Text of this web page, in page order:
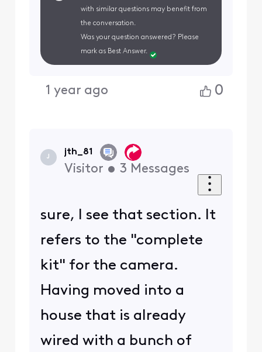
with similar questions may benefit from
the conversation.
Was your question answered? Please
mark as Best Answer.
1 year ago 0
J
jth_81
Visitor • 3 Messages
sure, I see that section. It
refers to the "complete
kit" for the camera.
Having moved into a
house that is already
wired with a bunch of